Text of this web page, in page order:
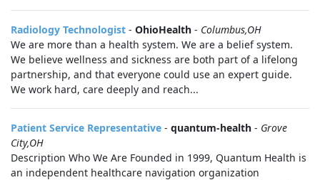
Radiology Technologist - OhioHealth - Columbus,OH
We are more than a health system. We are a belief system.
We believe wellness and sickness are both part of a lifelong
partnership, and that everyone could use an expert guide.
We work hard, care deeply and reach...
Patient Service Representative - quantum-health - Grove
City,OH
Description Who We Are Founded in 1999, Quantum Health is
an independent healthcare navigation organization